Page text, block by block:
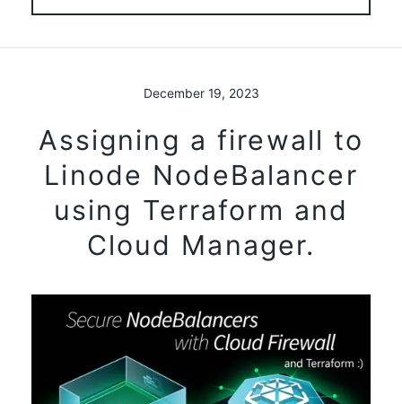
December 19, 2023
Assigning a firewall to
Linode NodeBalancer
using Terraform and
Cloud Manager.